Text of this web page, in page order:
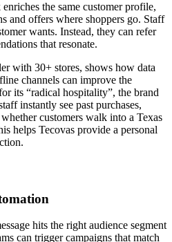
the same customer profile,
and offers where shoppers go. Staff
wants. Instead, they can refer
that resonate.
with 30+ stores, shows how data
channels can improve the
its “radical hospitality”, the brand
instantly see past purchases,
customers walk into a Texas
helps Tecovas provide a personal
hits the right audience segment
can trigger campaigns that match